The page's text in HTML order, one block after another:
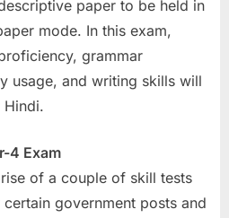
paper to be held in
mode. In this exam,
grammar
usage, and writing skills will
Hindi.
4 Exam
of a couple of skill tests
government posts and